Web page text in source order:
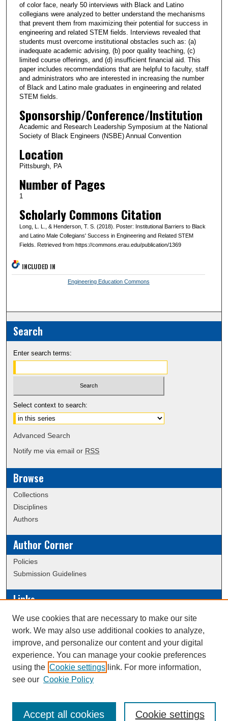
of color face, nearly 50 interviews with Black and Latino
collegians were analyzed to better understand the mechanisms
that prevent them from maximizing their potential for success in
engineering and related STEM fields. Interviews revealed that
students must overcome institutional obstacles such as: (a)
inadequate academic advising, (b) poor quality teaching, (c)
limited course offerings, and (d) insufficient financial aid. This
paper includes recommendations that are helpful to faculty, staff
and administrators who are interested in increasing the number
of Black and Latino male graduates in engineering and related
STEM fields.
Sponsorship/Conference/Institution
Academic and Research Leadership Symposium at the National
Society of Black Engineers (NSBE) Annual Convention
Location
Pittsburgh, PA
Number of Pages
1
Scholarly Commons Citation
Long, L. L., & Henderson, T. S. (2018). Poster: Institutional Barriers to Black
and Latino Male Collegians' Success in Engineering and Related STEM
Fields. Retrieved from https://commons.erau.edu/publication/1369
INCLUDED IN
Engineering Education Commons
Search
Enter search terms:
Select context to search:
Advanced Search
Notify me via email or RSS
Browse
Collections
Disciplines
Authors
Author Corner
Policies
Submission Guidelines
Links
Conference/Event Hosting
Journal or Event Request Form
Scholarly Commons Help
This work is licensed under a
We use cookies that are necessary to make our site
work. We may also use additional cookies to analyze,
improve, and personalize our content and your digital
experience. You can manage your cookie preferences
using the Cookie settings link. For more information,
see our Cookie Policy
Cookie settings
Accept all cookies